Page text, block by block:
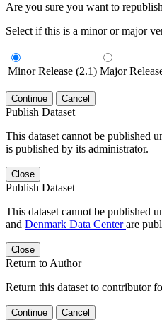
Are you sure you want to
Select if this is a minor or major
Minor Release (2.1) Major
Continue Cancel
Publish Dataset
This dataset cannot be published
is published by its administrator.
Close
Publish Dataset
This dataset cannot be published
and Denmark Data Centerare
Close
Return to Author
Return this dataset to contributor
Continue Cancel